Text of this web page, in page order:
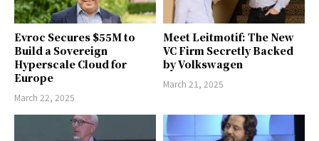
Evroc Secures $55M to
Build a Sovereign
Hyperscale Cloud for
Europe
March 22, 2025
Meet Leitmotif: The New
VC Firm Secretly Backed
by Volkswagen
March 21, 2025